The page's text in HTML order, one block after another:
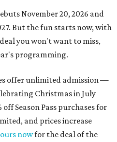
November 20, 2026 and
But the fun starts now, with
you won't want to miss,
programming.
offer unlimited admission —
Christmas in July
Season Pass purchases for
and prices increase
nowfor the deal of the